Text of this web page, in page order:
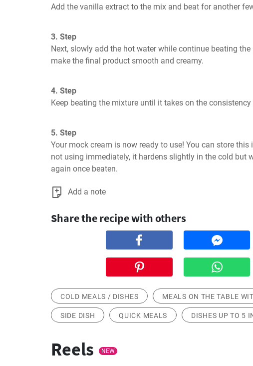
Add the vanilla extract to the mix and beat for another
3. Step
Next, slowly add the hot water while continue beating
make the final product smooth and creamy.
4. Step
Keep beating the mixture until it takes on the
5. Step
Your mock cream is now ready to use! You can store
not using immediately, it hardens slightly in the cold but
again once beaten.
Add a note
Share the recipe with others
COLD MEALS / DISHES MEALS ON THE TABLE
SIDE DISH QUICK MEALS DISHES UP TO 5
Reels NEW